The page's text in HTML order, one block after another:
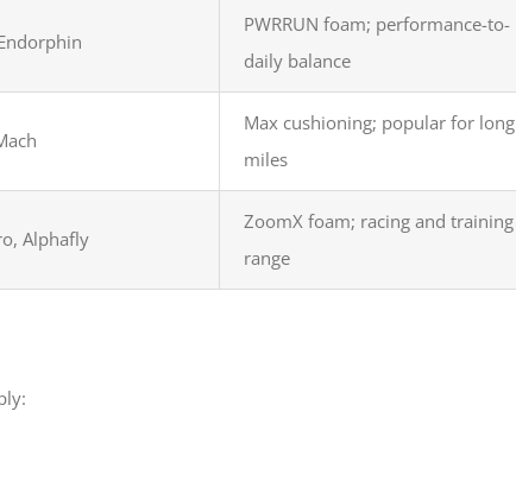
PWRRUN foam; performance-to-
daily balance
Max cushioning; popular for long
miles
Alphafly
ZoomX foam; racing and training
range